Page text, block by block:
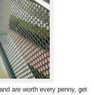
are worth every penny, get